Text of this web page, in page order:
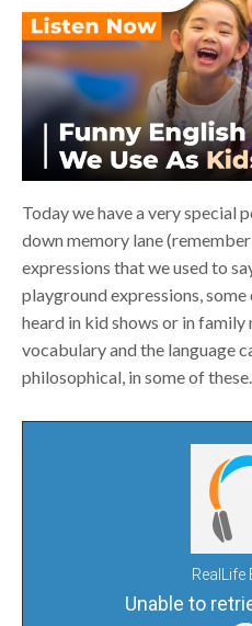
Today we have a very special
down memory lane
expressions that we used to
playground expressions,
heard in kid shows or in family
vocabulary and the language
philosophical, in some of
RealLife
Unable to